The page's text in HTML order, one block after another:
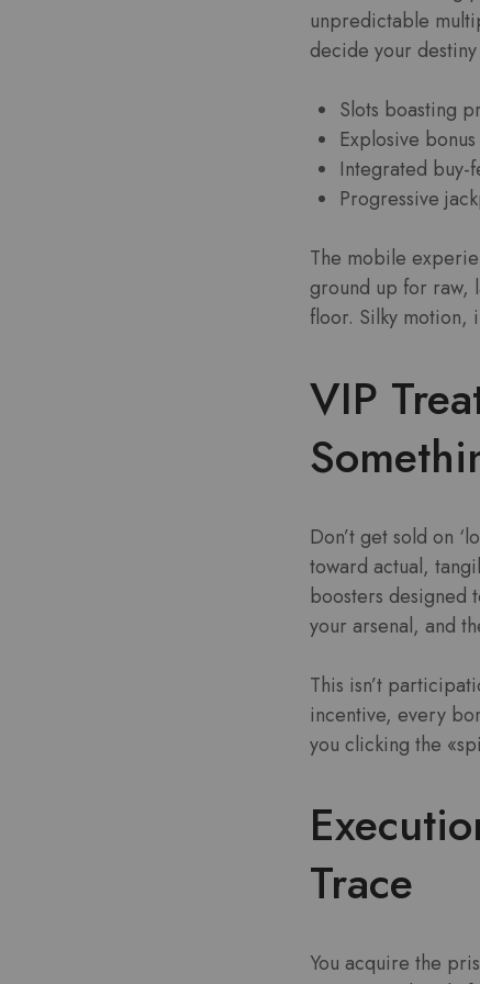
unpredictable
decide your
Slots boasting
Explosive
Integrated buy-
Progressive
The mobile
ground up for raw,
floor. Silky motion,
VIP
Don’t get sold on
toward actual,
boosters designed
your arsenal, and
This isn’t
incentive, every
you clicking the
Trace
You acquire the